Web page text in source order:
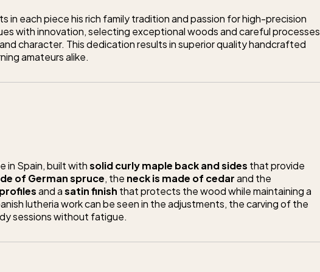
in each piece his rich family tradition and passion for high-precision
with innovation, selecting exceptional woods and careful processes
character. This dedication results in superior quality handcrafted
amateurs alike.
in Spain, built withsolid curly maple back and sides that provide
of German spruce, the neck is made of cedarand the
and asatin finish that protects the wood while maintaining a
lutheria work can be seen in the adjustments, the carving of the
sessions without fatigue.